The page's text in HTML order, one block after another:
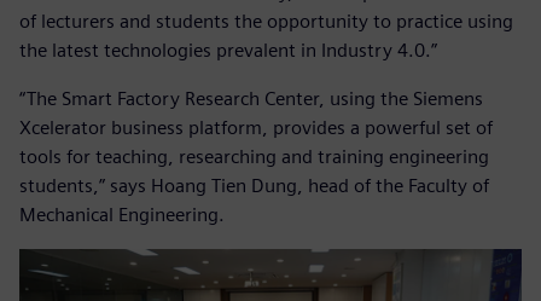
of lecturers and students the opportunity to practice using
the latest technologies prevalent in Industry 4.0.”
“The Smart Factory Research Center, using the Siemens
Xcelerator business platform, provides a powerful set of
tools for teaching, researching and training engineering
students,” says Hoang Tien Dung, head of the Faculty of
Mechanical Engineering.